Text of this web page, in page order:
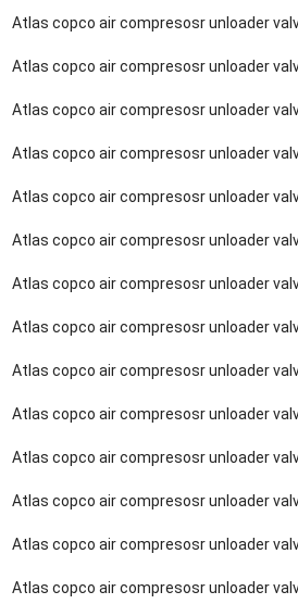
Atlas copco air compresosr unloader
Atlas copco air compresosr unloader
Atlas copco air compresosr unloader
Atlas copco air compresosr unloader
Atlas copco air compresosr unloader
Atlas copco air compresosr unloader
Atlas copco air compresosr unloader
Atlas copco air compresosr unloader
Atlas copco air compresosr unloader
Atlas copco air compresosr unloader
Atlas copco air compresosr unloader
Atlas copco air compresosr unloader
Atlas copco air compresosr unloader
Atlas copco air compresosr unloader